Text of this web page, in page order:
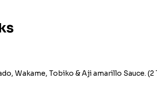
Wakame, Tobiko & Aji amarillo Sauce.